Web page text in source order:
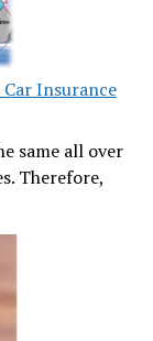
Insurance
same all over
Therefore,